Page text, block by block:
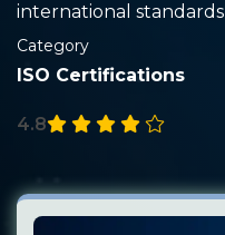
international standards
Category
ISO Certifications
4.8